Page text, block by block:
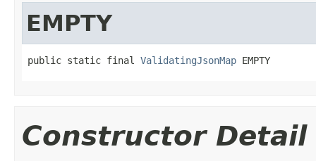
EMPTY
public static final ValidatingJsonMap EMPTY
Constructor Detail